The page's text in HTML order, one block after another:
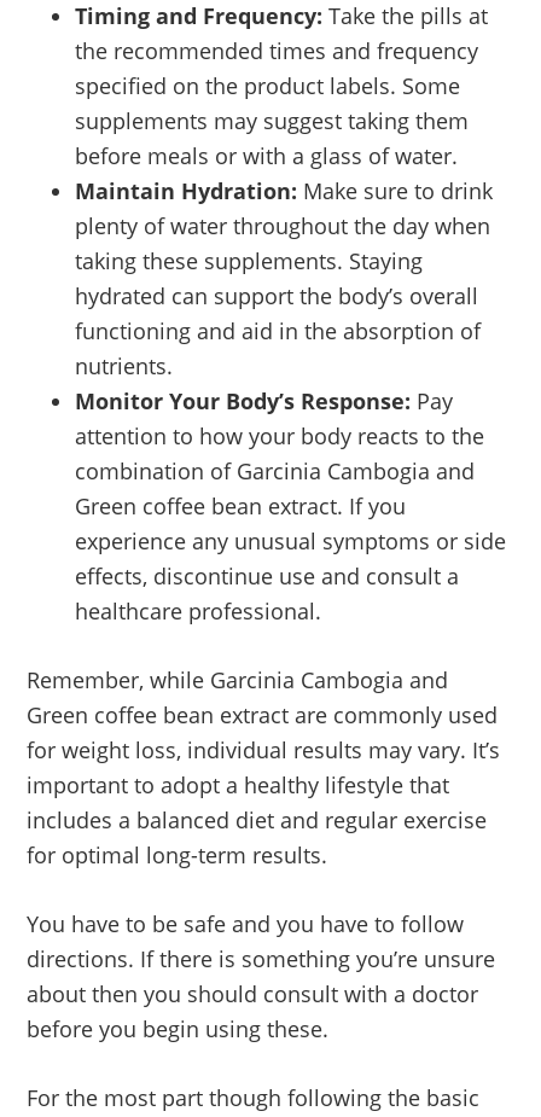
Timing and Frequency: Take the pills at
the recommended times and frequency
specified on the product labels. Some
supplements may suggest taking them
before meals or with a glass of water.
Maintain Hydration: Make sure to drink
plenty of water throughout the day when
taking these supplements. Staying
hydrated can support the body’s overall
functioning and aid in the absorption of
nutrients.
Monitor Your Body’s Response: Pay
attention to how your body reacts to the
combination of Garcinia Cambogia and
Green coffee bean extract. If you
experience any unusual symptoms or side
effects, discontinue use and consult a
healthcare professional.
Remember, while Garcinia Cambogia and
Green coffee bean extract are commonly used
for weight loss, individual results may vary. It’s
important to adopt a healthy lifestyle that
includes a balanced diet and regular exercise
for optimal long-term results.
You have to be safe and you have to follow
directions. If there is something you’re unsure
about then you should consult with a doctor
before you begin using these.
For the most part though following the basic